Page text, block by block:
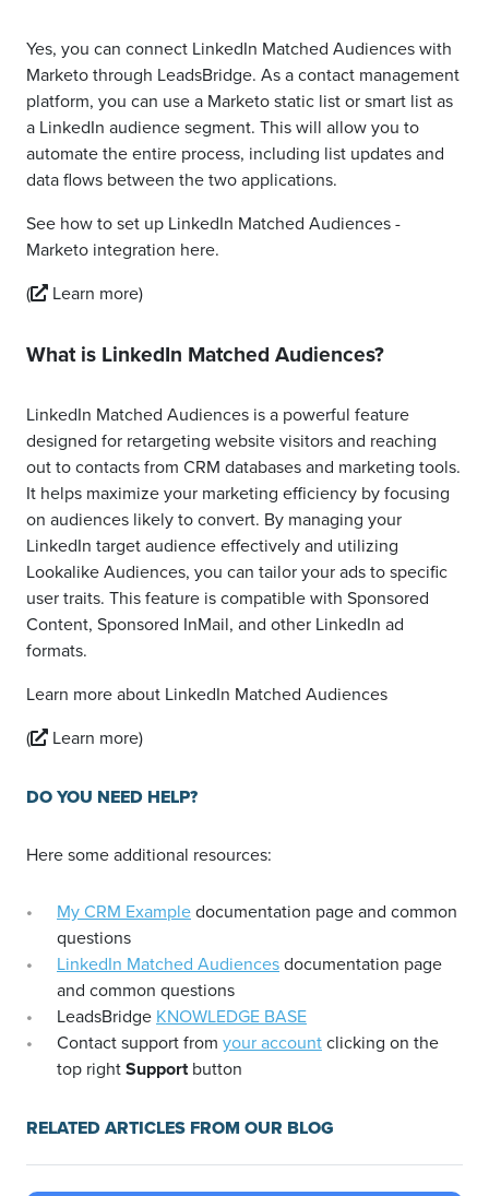
Yes, you can connect LinkedIn Matched Audiences with
Marketo through LeadsBridge. As a contact management
platform, you can use a Marketo static list or smart list as
a LinkedIn audience segment. This will allow you to
automate the entire process, including list updates and
data flows between the two applications.
See how to set up LinkedIn Matched Audiences -
Marketo integration here.
(
Learn more)
What is LinkedIn Matched Audiences?
LinkedIn Matched Audiences is a powerful feature
designed for retargeting website visitors and reaching
out to contacts from CRM databases and marketing tools.
It helps maximize your marketing efficiency by focusing
on audiences likely to convert. By managing your
LinkedIn target audience effectively and utilizing
Lookalike Audiences, you can tailor your ads to specific
user traits. This feature is compatible with Sponsored
Content, Sponsored InMail, and other LinkedIn ad
formats.
Learn more about LinkedIn Matched Audiences
(
Learn more)
DO YOU NEED HELP?
Here some additional resources:
My CRM Exampledocumentation page and common
questions
LinkedIn Matched Audiencesdocumentation page
and common questions
LeadsBridge KNOWLEDGE BASE
Contact support from your accountclicking on the
top rightSupportbutton
RELATED ARTICLES FROM OUR BLOG